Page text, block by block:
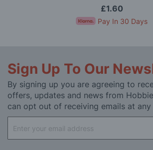
£1.60
Pay In 30 Days
Sign Up To Our
By signing up you are agreeing to
offers, updates and news from
can opt out of receiving emails at
Up
for